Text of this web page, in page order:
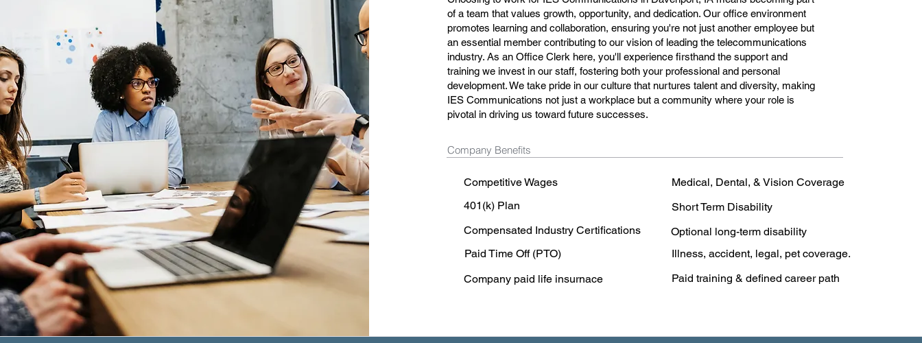
of a team that values growth, opportunity, and dedication. Our office environment
promotes learning and collaboration, ensuring you're not just another employee but
an essential member contributing to our vision of leading the telecommunications
industry. As an Office Clerk here, you'll experience firsthand the support and
training we invest in our staff, fostering both your professional and personal
development. We take pride in our culture that nurtures talent and diversity, making
IES Communications not just a workplace but a community where your role is
pivotal in driving us toward future successes.
Company Benefits
Competitive Wages
Medical, Dental, & Vision Coverage
401(k) Plan
Short Term Disability
Compensated Industry Certifications
Optional long-term disability
Paid Time Off (PTO)
Illness, accident, legal, pet coverage.
Company paid life insurnace
Paid training & defined career path